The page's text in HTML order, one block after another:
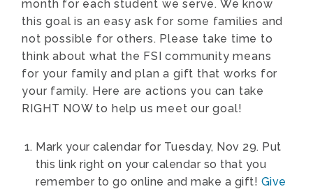
month for each student we serve. We know
this goal is an easy ask for some families and
not possible for others. Please take time to
think about what the FSI community means
for your family and plan a gift that works for
your family. Here are actions you can take
RIGHT NOW to help us meet our goal!
Mark your calendar for Tuesday, Nov 29. Put
this link right on your calendar so that you
remember to go online and make a gift! Give